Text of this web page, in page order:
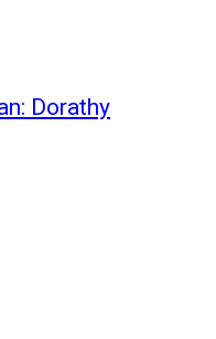
Dorathy